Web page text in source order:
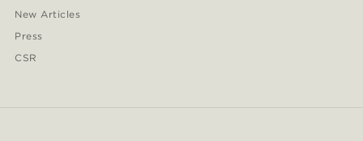
New Articles
Press
CSR